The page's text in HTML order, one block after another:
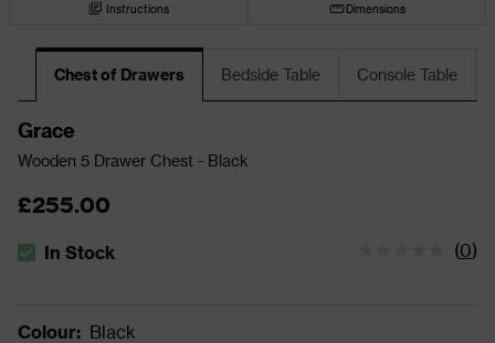
Instructions Dimensions
Chest of Drawers Bedside Table Console Table
Grace
Wooden 5 Drawer Chest - Black
£255.00
The stock status is In Stock
In Stock (0)
Colour: Black